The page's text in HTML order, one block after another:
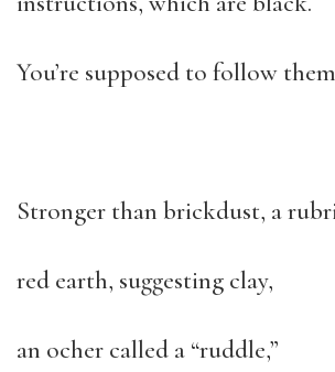
You’re supposed to follow
Stronger than brickdust, a
red earth, suggesting clay,
an ocher called a “ruddle,”